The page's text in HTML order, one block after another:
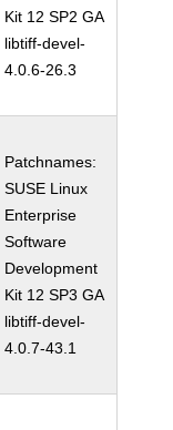
Kit 12 SP2 GA
libtiff-devel-
4.0.6-26.3
Patchnames:
SUSE Linux
Enterprise
Software
Development
Kit 12 SP3 GA
libtiff-devel-
4.0.7-43.1